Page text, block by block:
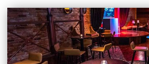
The Venue